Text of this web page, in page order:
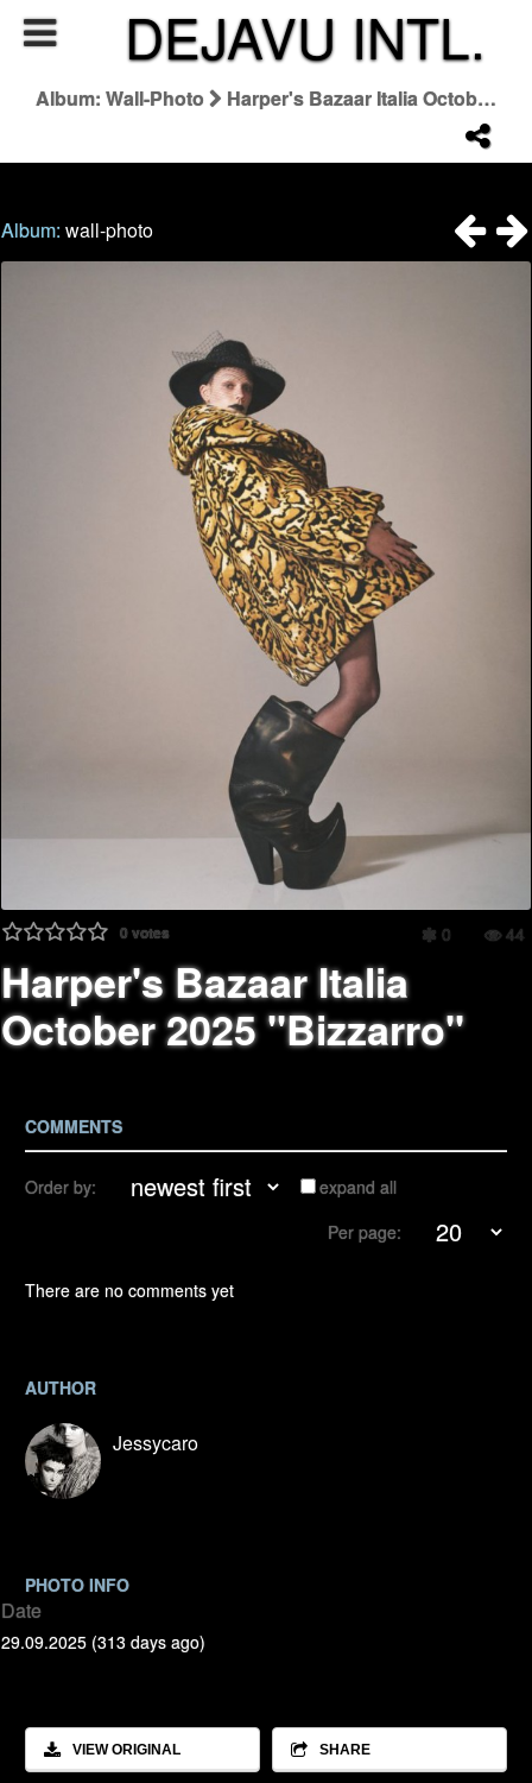
DEJAVU INTL.
Album: Wall-Photo Harper's Bazaar Italia October 2025 "Bizzarro"
Album:wall-photo
0votes 0 44
Harper's Bazaar Italia
October 2025 "Bizzarro"
COMMENTS
Order by:
expand all
Per page:
There are no comments yet
AUTHOR
Jessycaro
PHOTO INFO
Date
29.09.2025 (313 days ago)
VIEW ORIGINAL SHARE